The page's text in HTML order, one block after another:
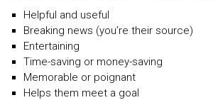
Helpful and useful
Breaking news (you’re their source)
Entertaining
Time-saving or money-saving
Memorable or poignant
Helps them meet a goal